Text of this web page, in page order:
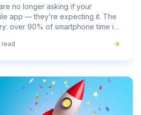
no longer asking if your
app — they’re expecting it. The
over 90% of smartphone time is
read